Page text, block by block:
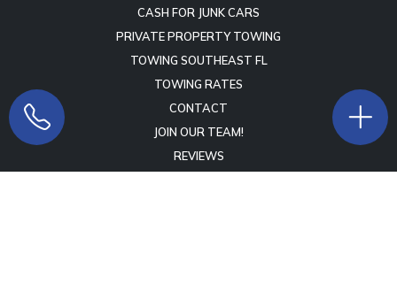
CASH FOR JUNK CARS
PRIVATE PROPERTY TOWING
TOWING SOUTHEAST FL
TOWING RATES
CONTACT
JOIN OUR TEAM!
REVIEWS